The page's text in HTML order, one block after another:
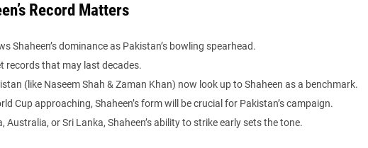
Record Matters
Shaheen’s dominance as Pakistan’s bowling spearhead.
records that may last decades.
(like Naseem Shah & Zaman Khan) now look up to Shaheen as a benchmark.
Cup approaching, Shaheen’s form will be crucial for Pakistan’s campaign.
Australia, or Sri Lanka, Shaheen’s ability to strike early sets the tone.